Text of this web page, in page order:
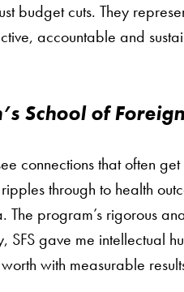
budget cuts. They
accountable and
School of
connections that often
through to health
The program’s rigorous
SFS gave me
with measurable